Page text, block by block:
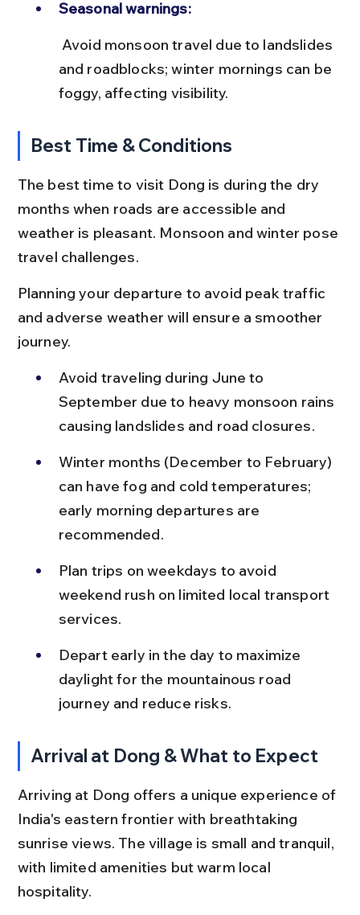
Seasonal warnings:
and roadblocks; winter mornings can be
foggy, affecting visibility.
Best Time & Conditions
The best time to visit Dong is during the dry
months when roads are accessible and
weather is pleasant. Monsoon and winter pose
travel challenges.
Planning your departure to avoid peak traffic
and adverse weather will ensure a smoother
journey.
Avoid traveling during June to
September due to heavy monsoon rains
causing landslides and road closures.
Winter months (December to February)
can have fog and cold temperatures;
early morning departures are
recommended.
Plan trips on weekdays to avoid
weekend rush on limited local transport
services.
Depart early in the day to maximize
daylight for the mountainous road
journey and reduce risks.
Arrival at Dong & What to Expect
Arriving at Dong offers a unique experience of
India's eastern frontier with breathtaking
sunrise views. The village is small and tranquil,
with limited amenities but warm local
hospitality.